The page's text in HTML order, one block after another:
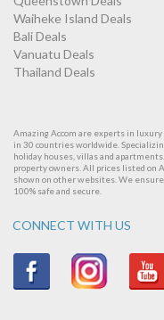
Waiheke Island Deals
Bali Deals
Vanuatu Deals
Thailand Deals
Amazing Accom are experts in
in 30 countries worldwide.
holiday houses, villas and
property owners. All prices listed on
shown on other websites. We
100% safe and secure.
CONNECT WITH US